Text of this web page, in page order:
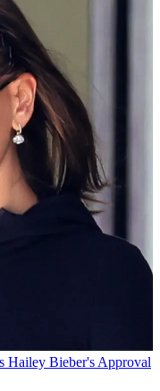
Hailey Bieber's Approval